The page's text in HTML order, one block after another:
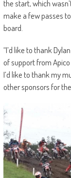
the start, which
make a few passes
board.
“I’d like to thank
of support from
I’d like to thank my
other sponsors for